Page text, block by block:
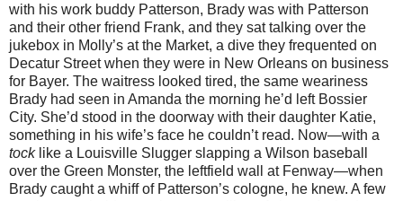
with his work buddy Patterson, Brady was with Patterson
and their other friend Frank, and they sat talking over the
jukebox in Molly’s at the Market, a dive they frequented on
Decatur Street when they were in New Orleans on business
for Bayer. The waitress looked tired, the same weariness
Brady had seen in Amanda the morning he’d left Bossier
City. She’d stood in the doorway with their daughter Katie,
something in his wife’s face he couldn’t read. Now—with a
tocklike a Louisville Slugger slapping a Wilson baseball
over the Green Monster, the leftfield wall at Fenway—when
Brady caught a whiff of Patterson’s cologne, he knew. A few